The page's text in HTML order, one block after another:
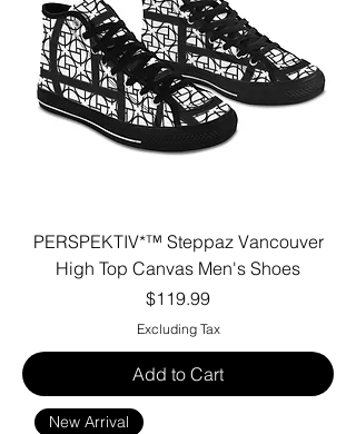
PERSPEKTIV*™️ Steppaz Vancouver
High Top Canvas Men's Shoes
Price
$119.99
Excluding Tax
Add to Cart
New Arrival